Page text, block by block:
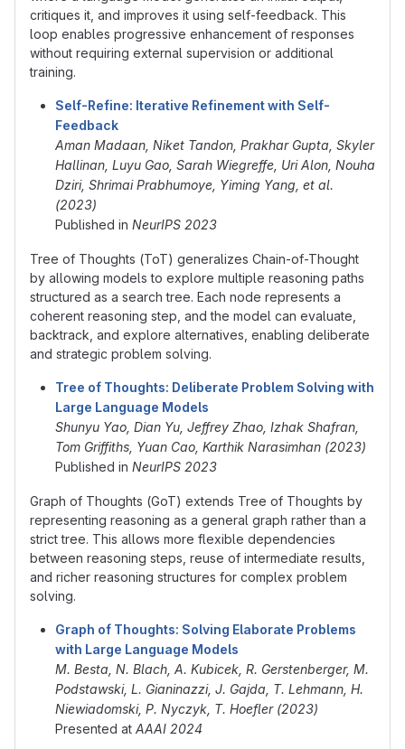
critiques it, and improves it using self-feedback. This
loop enables progressive enhancement of responses
without requiring external supervision or additional
training.
Self-Refine: Iterative Refinement with Self-
Feedback
Aman Madaan, Niket Tandon, Prakhar Gupta, Skyler
Hallinan, Luyu Gao, Sarah Wiegreffe, Uri Alon, Nouha
Dziri, Shrimai Prabhumoye, Yiming Yang, et al.
(2023)
Published in NeurIPS 2023
Tree of Thoughts (ToT) generalizes Chain-of-Thought
by allowing models to explore multiple reasoning paths
structured as a search tree. Each node represents a
coherent reasoning step, and the model can evaluate,
backtrack, and explore alternatives, enabling deliberate
and strategic problem solving.
Tree of Thoughts: Deliberate Problem Solving with
Large Language Models
Shunyu Yao, Dian Yu, Jeffrey Zhao, Izhak Shafran,
Tom Griffiths, Yuan Cao, Karthik Narasimhan (2023)
Published in NeurIPS 2023
Graph of Thoughts (GoT) extends Tree of Thoughts by
representing reasoning as a general graph rather than a
strict tree. This allows more flexible dependencies
between reasoning steps, reuse of intermediate results,
and richer reasoning structures for complex problem
solving.
Graph of Thoughts: Solving Elaborate Problems
with Large Language Models
M. Besta, N. Blach, A. Kubicek, R. Gerstenberger, M.
Podstawski, L. Gianinazzi, J. Gajda, T. Lehmann, H.
Niewiadomski, P. Nyczyk, T. Hoefler (2023)
Presented at AAAI 2024